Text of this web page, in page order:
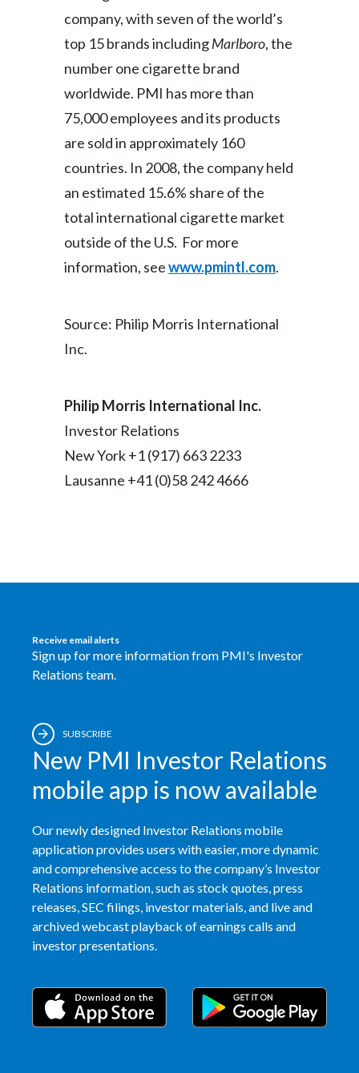
company, with seven of the world’s
top 15 brands includingMarlboro, the
number one cigarette brand
worldwide. PMI has more than
75,000 employees and its products
are sold in approximately 160
countries. In 2008, the company held
an estimated 15.6% share of the
total international cigarette market
outside of the U.S. For more
information, seewww.pmintl.com.
Source: Philip Morris International
Inc.
Philip Morris International Inc.
Investor Relations
New York +1 (917) 663 2233
Lausanne +41 (0)58 242 4666
Receive email alerts
Sign up for more information from PMI's Investor
Relations team.
SUBSCRIBE
New PMI Investor Relations
mobile app is now available
Our newly designed Investor Relations mobile
application provides users with easier, more dynamic
and comprehensive access to the company’s Investor
Relations information, such as stock quotes, press
releases, SEC filings, investor materials, and live and
archived webcast playback of earnings calls and
investor presentations.